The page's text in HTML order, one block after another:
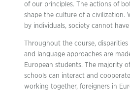
of our principles. The actions of
shape the culture of a civilization.
by individuals, society cannot
Throughout the course,
and language approaches are
European students. The majority
schools can interact and
working together, foreigners in